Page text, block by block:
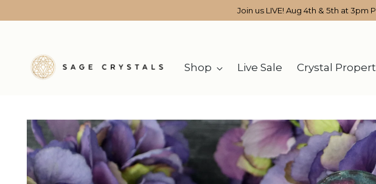
Join us LIVE! Aug 4th & 5th at 3pm
Shop Live Sale Crystal